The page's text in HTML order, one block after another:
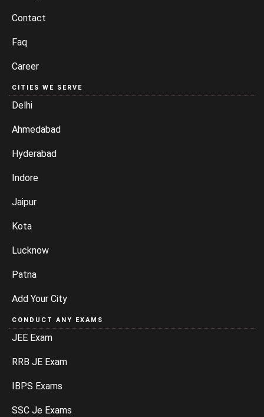
Contact
Faq
Career
CITIES WE SERVE
Delhi
Ahmedabad
Hyderabad
Indore
Jaipur
Kota
Lucknow
Patna
Add Your City
CONDUCT ANY EXAMS
JEE Exam
RRB JE Exam
IBPS Exams
SSC Je Exams